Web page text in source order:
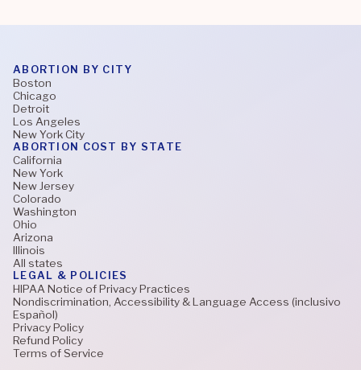
LEGAL & POLICIES
HIPAA Notice of Privacy Practices
Nondiscrimination, Accessibility & Language Access (inclusivo
Español)
Privacy Policy
Refund Policy
Terms of Service
ABORTION COST BY STATE
California
New York
New Jersey
Colorado
Washington
Ohio
Arizona
Illinois
All states
ABORTION BY CITY
Boston
Chicago
Detroit
Los Angeles
New York City